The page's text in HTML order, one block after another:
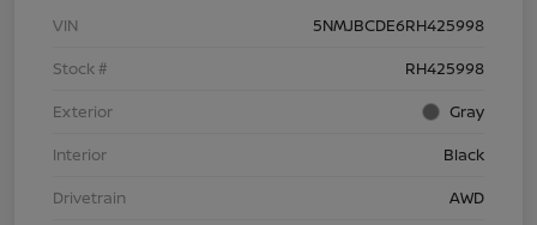
VIN
5NMJBCDE6RH425998
Stock #
RH425998
Exterior
Gray
Interior
Black
Drivetrain
AWD